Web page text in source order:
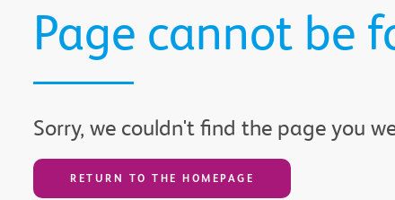
Page cannot be
Sorry, we couldn't find the page you
RETURN TO THE HOMEPAGE